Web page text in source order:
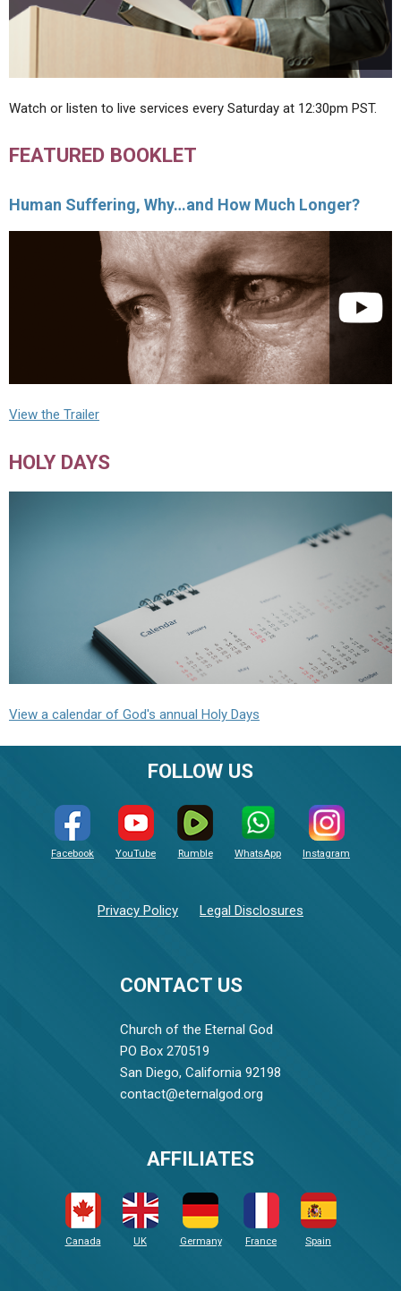
Watch or listen to live services every Saturday at 12:30pm PST.
FEATURED BOOKLET
Human Suffering, Why…and How Much Longer?
View the Trailer
HOLY DAYS
View a calendar of God's annual Holy Days
CONTACT US
Church of the Eternal God
PO Box 270519
San Diego, California 92198
contact@eternalgod.org
FOLLOW US
Facebook YouTube Rumble WhatsApp Instagram
Privacy Policy Legal Disclosures
AFFILIATES
Canada UK Germany France Spain